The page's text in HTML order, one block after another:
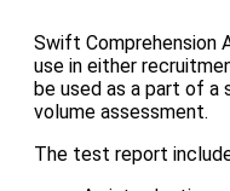
Swift Comprehension
use in either
be used as a part of a
volume assessment.
The test report